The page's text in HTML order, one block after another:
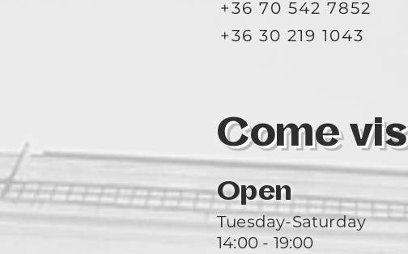
+36 70 542 7852
+36 30 219 1043
Come
Open
Tuesday-Saturday
14:00 - 19:00